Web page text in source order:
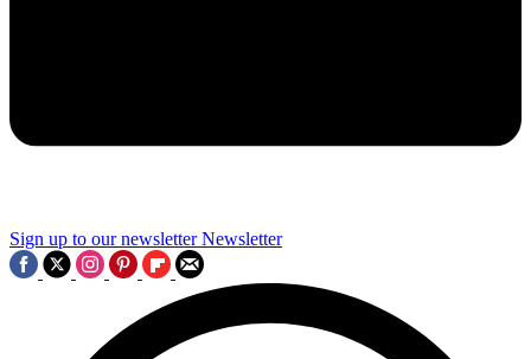
Sign up to our newsletter Newsletter